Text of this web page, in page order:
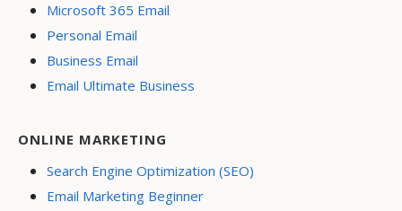
Microsoft 365 Email
Personal Email
Business Email
Email Ultimate Business
ONLINE MARKETING
Search Engine Optimization (SEO)
Email Marketing Beginner